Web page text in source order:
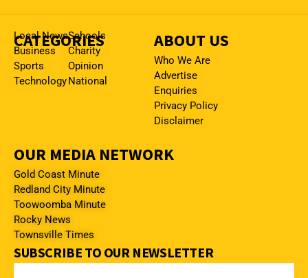
CATEGORIES
Local News
Business
Sports
Technology
Schools
Charity
Opinion
National
ABOUT US
Who We Are
Advertise
Enquiries
Privacy Policy
Disclaimer
OUR MEDIA NETWORK
Gold Coast Minute
Redland City Minute
Toowoomba Minute
Rocky News
Townsville Times
SUBSCRIBE TO OUR NEWSLETTER